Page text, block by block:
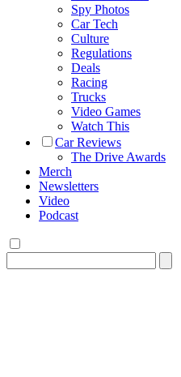
Spy Photos
Car Tech
Culture
Regulations
Deals
Racing
Trucks
Video Games
Watch This
Car Reviews
The Drive Awards
Merch
Newsletters
Video
Podcast
for: